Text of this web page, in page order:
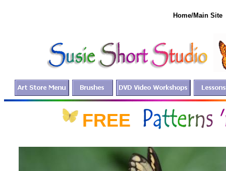
FREE
Home/Main Site